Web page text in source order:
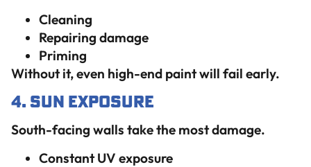
Cleaning
Repairing damage
Priming
Without it, even high-end paint will fail early.
4. Sun Exposure
South-facing walls take the most damage.
Constant UV exposure